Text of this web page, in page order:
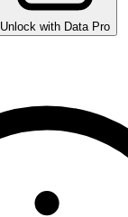
Unlock with Data Pro